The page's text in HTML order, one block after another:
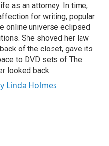
as an attorney. In time,
for writing, popular
online universe eclipsed
She shoved her law
of the closet, gave its
to DVD sets of The
looked back.
Linda Holmes